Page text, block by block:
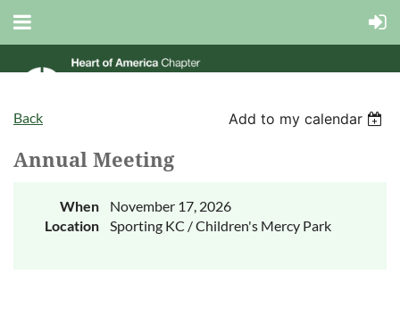
Back Add to my calendar
Annual Meeting
When
November 17, 2026
Location
Sporting KC / Children's Mercy Park